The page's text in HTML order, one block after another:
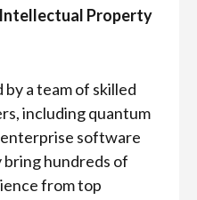
Property
a team of skilled
including quantum
software
hundreds of
from top